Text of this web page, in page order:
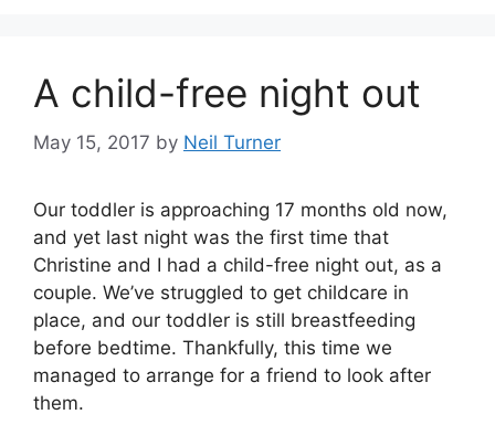
A child-free night out
May 15, 2017 by Neil Turner
Our toddler is approaching 17 months old now,
and yet last night was the first time that
Christine and I had a child-free night out, as a
couple. We’ve struggled to get childcare in
place, and our toddler is still breastfeeding
before bedtime. Thankfully, this time we
managed to arrange for a friend to look after
them.